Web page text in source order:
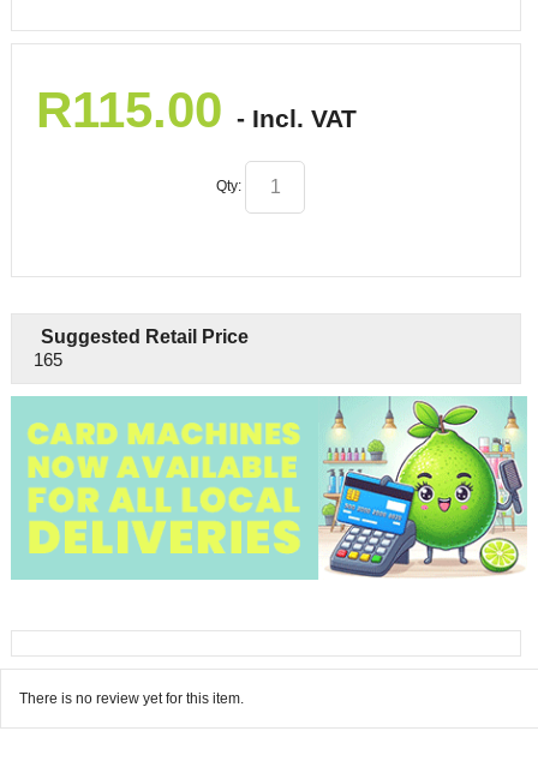
R115.00 - Incl. VAT
Qty:
Suggested Retail Price
165
There is no review yet for this item.